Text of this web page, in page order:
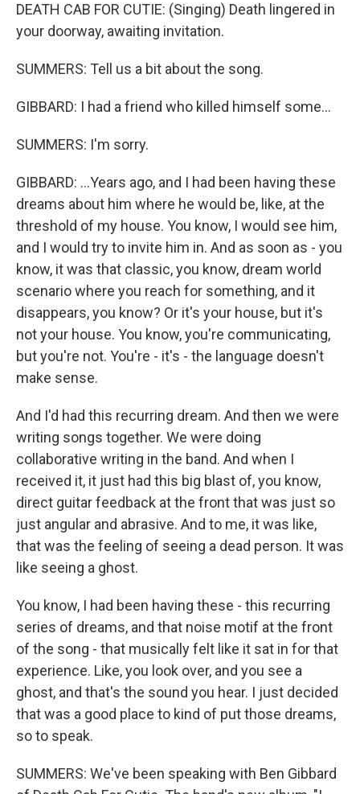
DEATH CAB FOR CUTIE: (Singing) Death lingered in
your doorway, awaiting invitation.
SUMMERS: Tell us a bit about the song.
GIBBARD: I had a friend who killed himself some...
SUMMERS: I'm sorry.
GIBBARD: ...Years ago, and I had been having these
dreams about him where he would be, like, at the
threshold of my house. You know, I would see him,
and I would try to invite him in. And as soon as - you
know, it was that classic, you know, dream world
scenario where you reach for something, and it
disappears, you know? Or it's your house, but it's
not your house. You know, you're communicating,
but you're not. You're - it's - the language doesn't
make sense.
And I'd had this recurring dream. And then we were
writing songs together. We were doing
collaborative writing in the band. And when I
received it, it just had this big blast of, you know,
direct guitar feedback at the front that was just so
just angular and abrasive. And to me, it was like,
that was the feeling of seeing a dead person. It was
like seeing a ghost.
You know, I had been having these - this recurring
series of dreams, and that noise motif at the front
of the song - that musically felt like it sat in for that
experience. Like, you look over, and you see a
ghost, and that's the sound you hear. I just decided
that was a good place to kind of put those dreams,
so to speak.
SUMMERS: We've been speaking with Ben Gibbard